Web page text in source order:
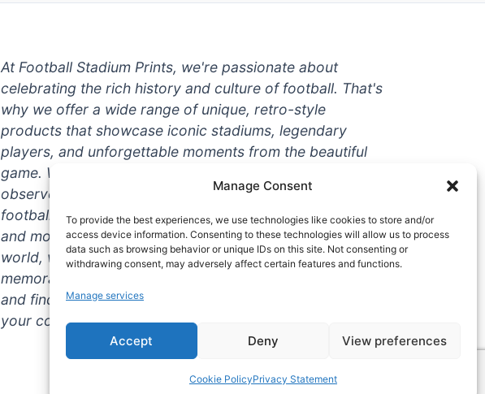
Manage Consent
To provide the best experiences, we use technologies like cookies to store and/or
access device information. Consenting to these technologies will allow us to process
data such as browsing behavior or unique IDs on this site. Not consenting or
withdrawing consent, may adversely affect certain features and functions.
Manage services
Accept Deny View preferences
Cookie PolicyPrivacy Statement
At Football Stadium Prints, we're passionate about
celebrating the rich history and culture of football. That's
why we offer a wide range of unique, retro-style
products that showcase iconic stadiums, legendary
players, and unforgettable moments from the beautiful
game. Whether you're a die-hard fan or a casual
observer, we're here to help you show off your love for
football in style. With high-quality t-shirts, prints, mugs,
and more featuring teams and players from all over the
world, we're your one-stop-shop for vintage football
memorabilia. So why wait? Browse our collection today
and find the perfect piece of footballing history to add to
your collection!